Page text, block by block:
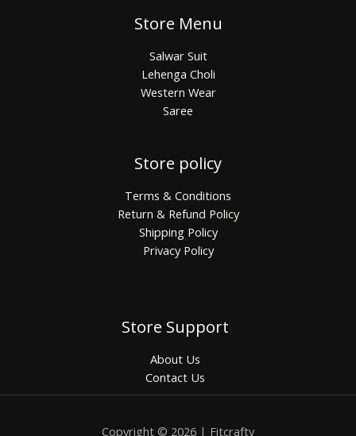
Store Menu
Salwar Suit
Lehenga Choli
Western Wear
Saree
Store policy
Terms & Conditions
Return & Refund Policy
Shipping Policy
Privacy Policy
Store Support
About Us
Contact Us
Copyright © 2026 | Fitcrafty